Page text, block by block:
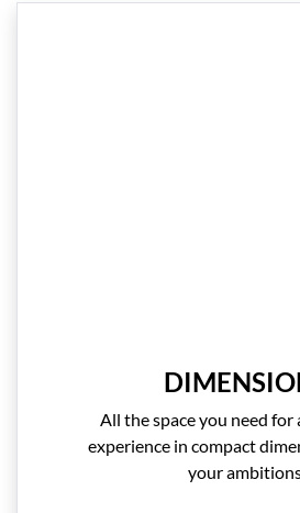
All the space you need
experience in compact
your